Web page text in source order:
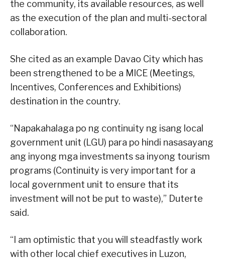
the community, its available resources, as well
as the execution of the plan and multi-sectoral
collaboration.
She cited as an example Davao City which has
been strengthened to be a MICE (Meetings,
Incentives, Conferences and Exhibitions)
destination in the country.
“Napakahalaga po ng continuity ng isang local
government unit (LGU) para po hindi nasasayang
ang inyong mga investments sa inyong tourism
programs (Continuity is very important for a
local government unit to ensure that its
investment will not be put to waste),” Duterte
said.
“I am optimistic that you will steadfastly work
with other local chief executives in Luzon,